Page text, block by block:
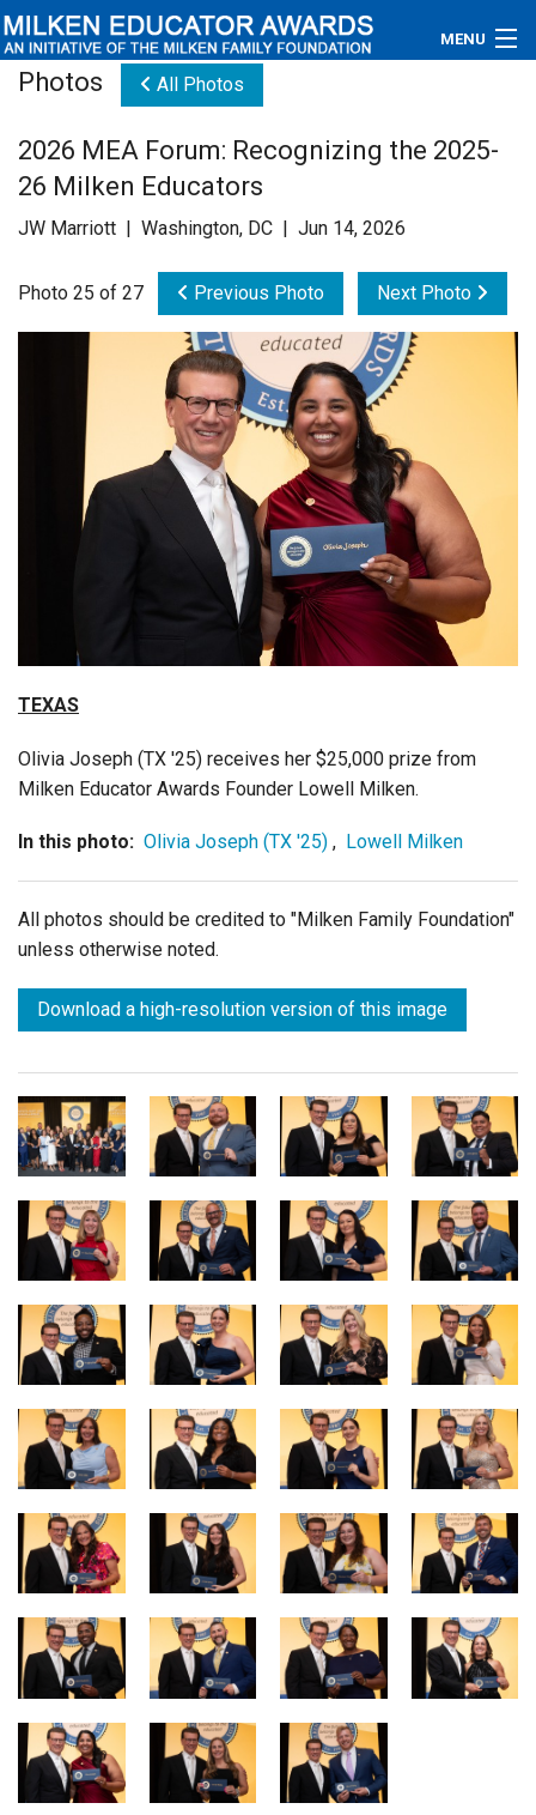
MENU
Educators
Newsroom
Videos
Connections
Contact Us
Subscribe
Photos All Photos
2026 MEA Forum: Recognizing the 2025-
26 Milken Educators
JW Marriott | Washington, DC | Jun 14, 2026
Photo 25 of 27 Previous Photo Next Photo
TEXAS
Olivia Joseph (TX '25) receives her $25,000 prize from
Milken Educator Awards Founder Lowell Milken.
In this photo: Olivia Joseph (TX '25) , Lowell Milken
All photos should be credited to "Milken Family Foundation"
unless otherwise noted.
Download a high-resolution version of this image